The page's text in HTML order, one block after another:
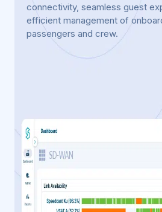
connectivity, seamless guest
efficient management of
passengers and crew.